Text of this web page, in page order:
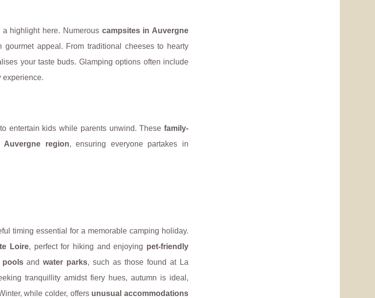
a highlight here. Numerous campsites in Auvergne
appeal. From traditional cheeses to hearty
your taste buds. Glamping options often include
experience.
entertain kids while parents unwind. These family-
region, ensuring everyone partakes in
timing essential for a memorable camping holiday.
Loire, perfect for hiking and enjoying pet-friendly
poolsandwater parks, such as those found at La
tranquillity amidst fiery hues, autumn is ideal,
while colder, offers unusual accommodations